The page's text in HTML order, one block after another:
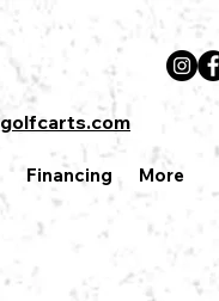
Financing More